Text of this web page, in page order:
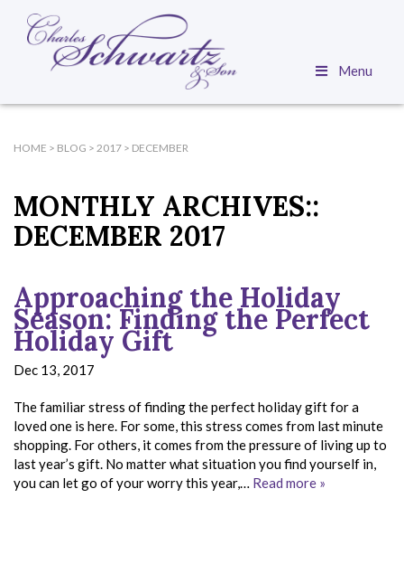
Menu
HOME > BLOG > 2017 > DECEMBER
MONTHLY ARCHIVES::
DECEMBER 2017
Approaching the Holiday
Season: Finding the Perfect
Holiday Gift
Dec 13, 2017
The familiar stress of finding the perfect holiday gift for a
loved one is here. For some, this stress comes from last minute
shopping. For others, it comes from the pressure of living up to
last year’s gift. No matter what situation you find yourself in,
you can let go of your worry this year,… Read more »